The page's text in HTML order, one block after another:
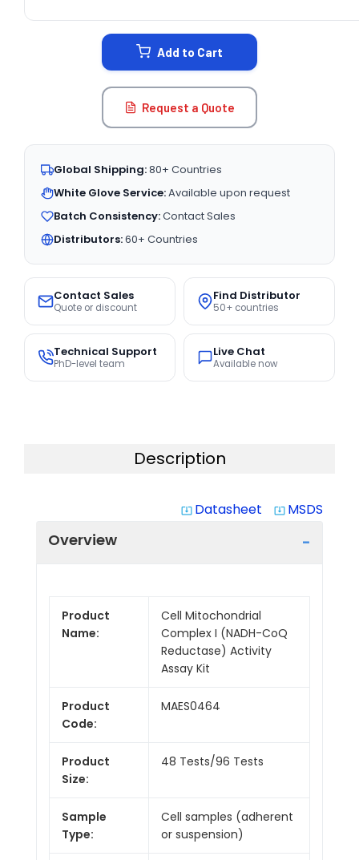
Add to Cart
Request a Quote
Global Shipping:80+ Countries
White Glove Service:Available upon request
Batch Consistency:Contact Sales
Distributors:60+ Countries
Contact Sales
Quote or discount
Find Distributor
50+ countries
Technical Support
PhD-level team
Live Chat
Available now
Description
system_update_alt Datasheet system_update_alt MSDS
Overview
Product
Name:
Cell Mitochondrial
Complex I (NADH-CoQ
Reductase) Activity
Assay Kit
Product
Code:
MAES0464
Product
Size:
48 Tests/96 Tests
Sample
Type:
Cell samples (adherent
or suspension)